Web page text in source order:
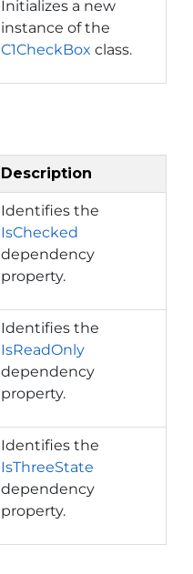
Initializes a new
instance of the
C1CheckBox class.
Description
Identifies the
IsChecked
dependency
property.
Identifies the
IsReadOnly
dependency
property.
Identifies the
IsThreeState
dependency
property.